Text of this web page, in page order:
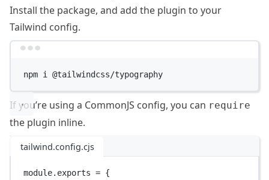
Install the package, and add the plugin to your
Tailwind config.
npm i @tailwindcss/typography
If you’re using a CommonJS config, you can require
the plugin inline.
tailwind.config.cjs
module. exports = {